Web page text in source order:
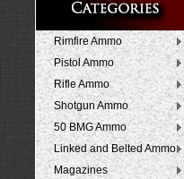
Rimfire Ammo
Pistol Ammo
Rifle Ammo
Shotgun Ammo
50 BMG Ammo
Linked and Belted Ammo
Magazines